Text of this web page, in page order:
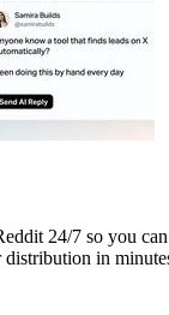
24/7 so you
in